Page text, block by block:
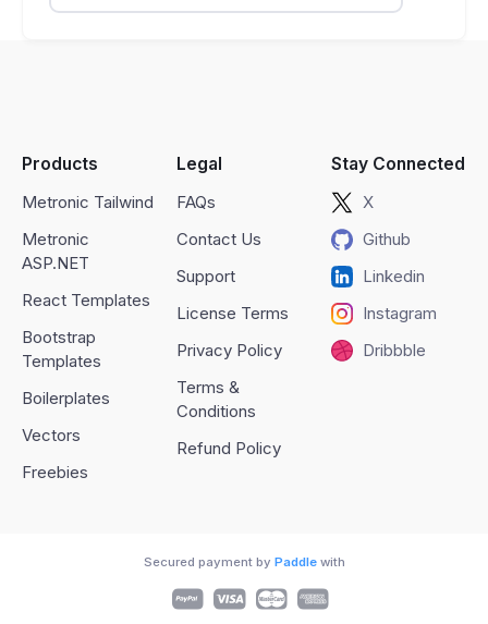
Products
Metronic Tailwind
Metronic
ASP.NET
React Templates
Bootstrap
Templates
Boilerplates
Vectors
Freebies
Legal
FAQs
Contact Us
Support
License Terms
Privacy Policy
Terms &
Conditions
Refund Policy
Stay Connected
X
Github
Linkedin
Instagram
Dribbble
Secured payment by Paddlewith